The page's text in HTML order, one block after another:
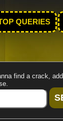
QUERIES
find a crack, add